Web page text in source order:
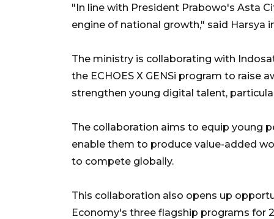
"In line with President Prabowo's Asta
engine of national growth," said Harsya
The ministry is collaborating with
the ECHOES X GENSi program to raise
strengthen young digital talent,
The collaboration aims to equip young
enable them to produce value-added
to compete globally.
This collaboration also opens up
Economy's three flagship programs for